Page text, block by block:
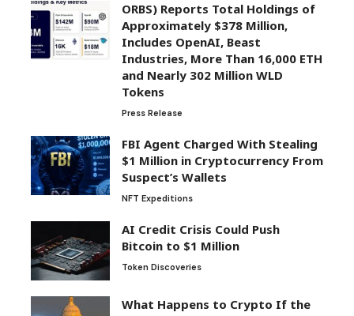
ORBS) Reports Total Holdings of
Approximately $378 Million,
Includes OpenAI, Beast
Industries, More Than 16,000 ETH
and Nearly 302 Million WLD
Tokens
Press Release
FBI Agent Charged With Stealing
$1 Million in Cryptocurrency From
Suspect’s Wallets
NFT Expeditions
AI Credit Crisis Could Push
Bitcoin to $1 Million
Token Discoveries
What Happens to Crypto If the